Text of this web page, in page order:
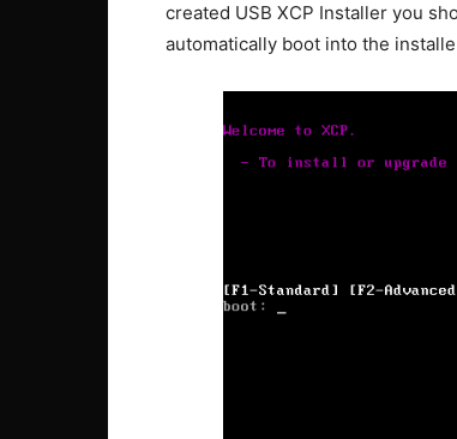
created USB XCP Installer you
automatically boot into the